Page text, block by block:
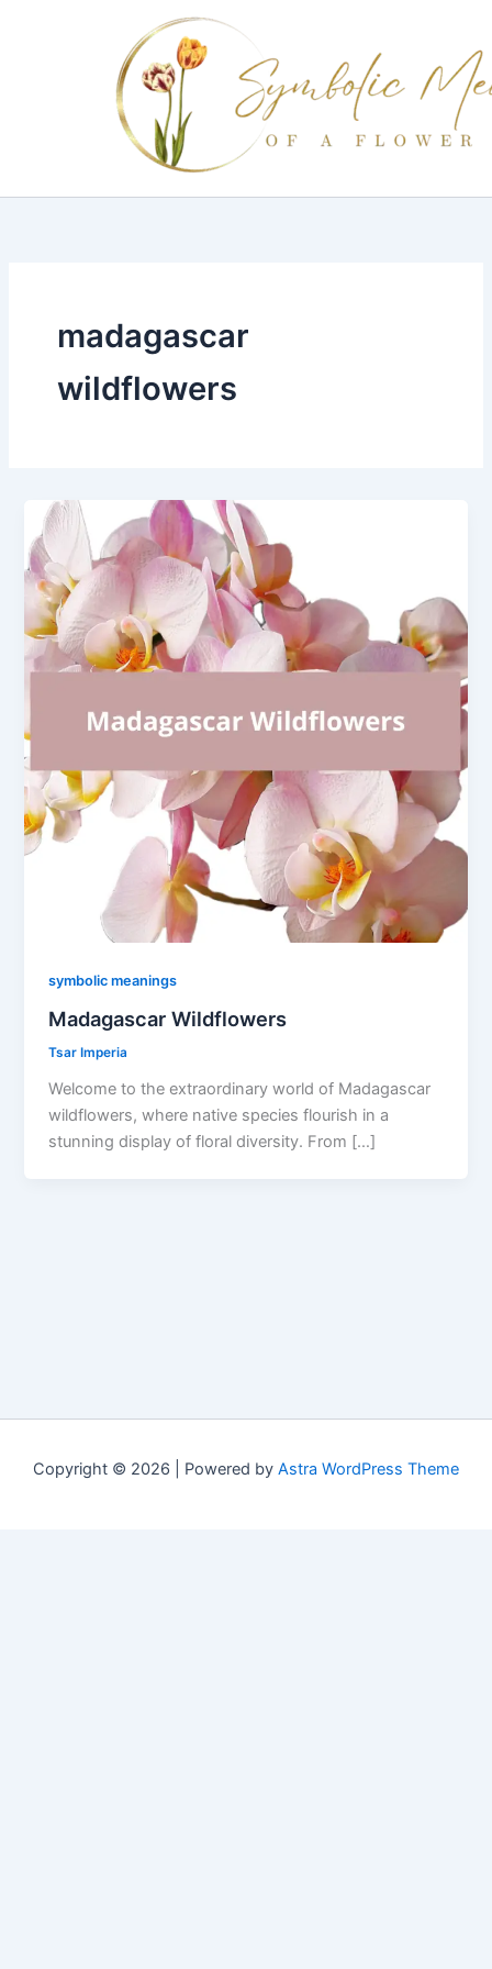
madagascar
wildflowers
symbolic meanings
Madagascar Wildflowers
Tsar Imperia
Welcome to the extraordinary world of Madagascar
wildflowers, where native species flourish in a
stunning display of floral diversity. From […]
Copyright © 2026 | Powered by Astra WordPress Theme